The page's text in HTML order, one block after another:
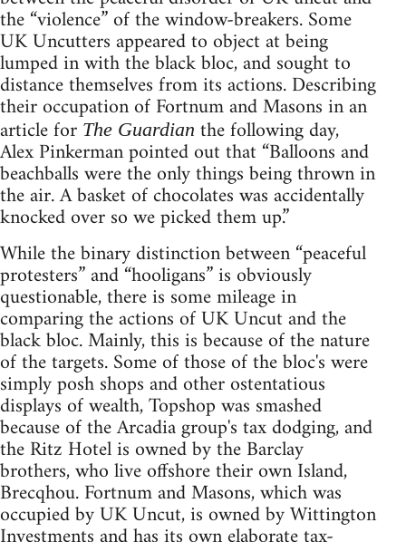
the “violence” of the window-breakers. Some
UK Uncutters appeared to object at being
lumped in with the black bloc, and sought to
distance themselves from its actions. Describing
their occupation of Fortnum and Masons in an
article for The Guardian the following day,
Alex Pinkerman pointed out that “Balloons and
beachballs were the only things being thrown in
the air. A basket of chocolates was accidentally
knocked over so we picked them up.”
While the binary distinction between “peaceful
protesters” and “hooligans” is obviously
questionable, there is some mileage in
comparing the actions of UK Uncut and the
black bloc. Mainly, this is because of the nature
of the targets. Some of those of the bloc's were
simply posh shops and other ostentatious
displays of wealth, Topshop was smashed
because of the Arcadia group's tax dodging, and
the Ritz Hotel is owned by the Barclay
brothers, who live offshore their own Island,
Brecqhou. Fortnum and Masons, which was
occupied by UK Uncut, is owned by Wittington